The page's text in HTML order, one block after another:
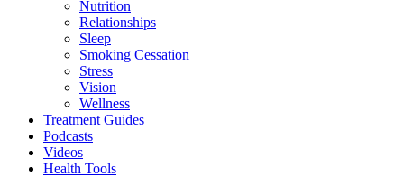
Nutrition
Relationships
Sleep
Smoking Cessation
Stress
Vision
Wellness
Treatment Guides
Podcasts
Videos
Health Tools